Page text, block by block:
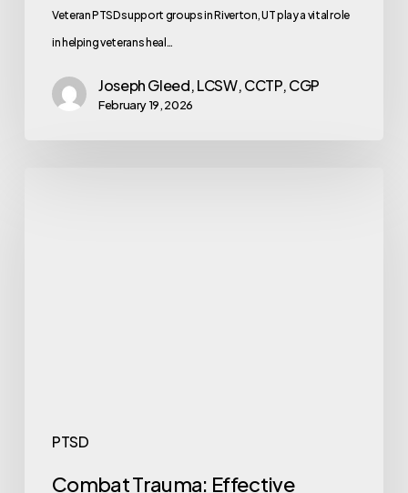
Veteran PTSD support groups in Riverton, UT play a vital role
in helping veterans heal…
Joseph Gleed, LCSW, CCTP, CGP
February 19, 2026
PTSD
Combat Trauma: Effective